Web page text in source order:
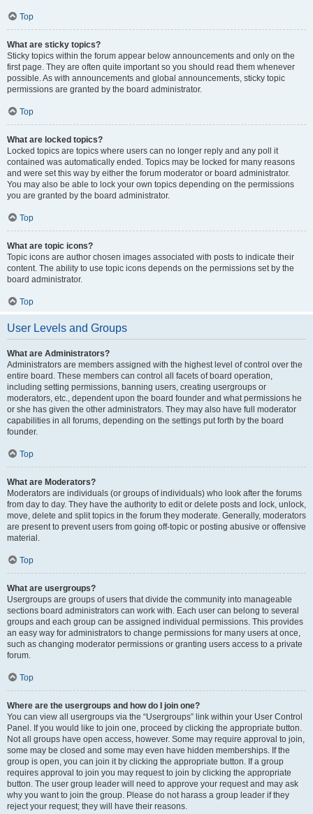
Top
What are sticky topics?
Sticky topics within the forum appear below announcements and only on the
first page. They are often quite important so you should read them whenever
possible. As with announcements and global announcements, sticky topic
permissions are granted by the board administrator.
Top
What are locked topics?
Locked topics are topics where users can no longer reply and any poll it
contained was automatically ended. Topics may be locked for many reasons
and were set this way by either the forum moderator or board administrator.
You may also be able to lock your own topics depending on the permissions
you are granted by the board administrator.
Top
What are topic icons?
Topic icons are author chosen images associated with posts to indicate their
content. The ability to use topic icons depends on the permissions set by the
board administrator.
Top
User Levels and Groups
What are Administrators?
Administrators are members assigned with the highest level of control over the
entire board. These members can control all facets of board operation,
including setting permissions, banning users, creating usergroups or
moderators, etc., dependent upon the board founder and what permissions he
or she has given the other administrators. They may also have full moderator
capabilities in all forums, depending on the settings put forth by the board
founder.
Top
What are Moderators?
Moderators are individuals (or groups of individuals) who look after the forums
from day to day. They have the authority to edit or delete posts and lock, unlock,
move, delete and split topics in the forum they moderate. Generally, moderators
are present to prevent users from going off-topic or posting abusive or offensive
material.
Top
What are usergroups?
Usergroups are groups of users that divide the community into manageable
sections board administrators can work with. Each user can belong to several
groups and each group can be assigned individual permissions. This provides
an easy way for administrators to change permissions for many users at once,
such as changing moderator permissions or granting users access to a private
forum.
Top
Where are the usergroups and how do I join one?
You can view all usergroups via the “Usergroups” link within your User Control
Panel. If you would like to join one, proceed by clicking the appropriate button.
Not all groups have open access, however. Some may require approval to join,
some may be closed and some may even have hidden memberships. If the
group is open, you can join it by clicking the appropriate button. If a group
requires approval to join you may request to join by clicking the appropriate
button. The user group leader will need to approve your request and may ask
why you want to join the group. Please do not harass a group leader if they
reject your request; they will have their reasons.